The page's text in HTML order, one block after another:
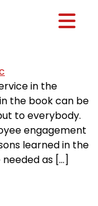
in the
the book can be
to everybody.
engagement
learned in the
as […]